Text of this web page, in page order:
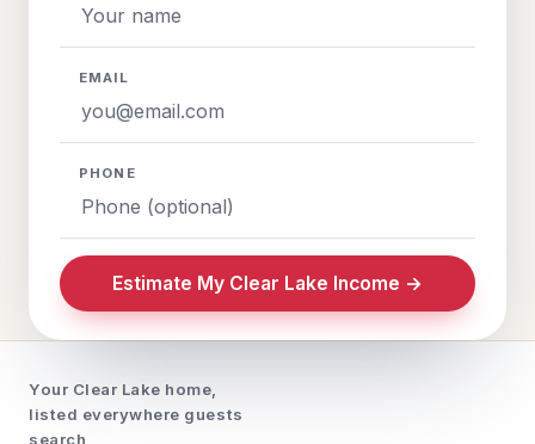
EMAIL
PHONE
Estimate My Clear Lake Income →
Your Clear Lake home,
listed everywhere guests
search